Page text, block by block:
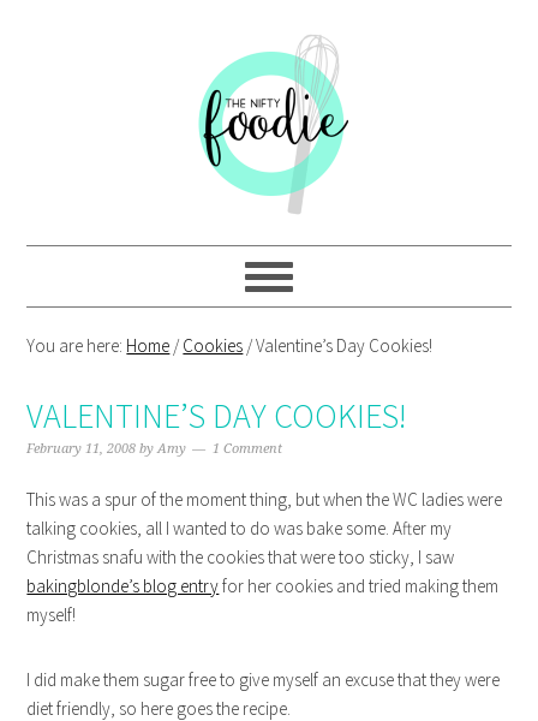
You are here: Home /Cookies /Valentine’s Day Cookies!
VALENTINE’S DAY COOKIES!
February 11, 2008 byAmy 1 Comment
This was a spur of the moment thing, but when the WC ladies were
talking cookies, all I wanted to do was bake some. After my
Christmas snafu with the cookies that were too sticky, I saw
bakingblonde’s blog entryfor her cookies and tried making them
myself!
I did make them sugar free to give myself an excuse that they were
diet friendly, so here goes the recipe.